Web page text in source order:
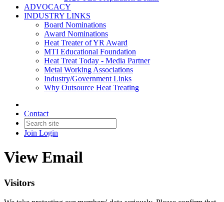
ADVOCACY
INDUSTRY LINKS
Board Nominations
Award Nominations
Heat Treater of YR Award
MTI Educational Foundation
Heat Treat Today - Media Partner
Metal Working Associations
Industry/Government Links
Why Outsource Heat Treating
Contact
Join Login
View Email
Visitors